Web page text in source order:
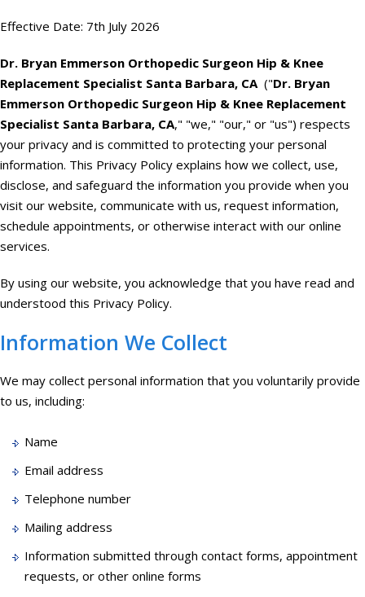
Effective Date: 7th July 2026
Dr. Bryan Emmerson Orthopedic Surgeon Hip & Knee
Replacement Specialist Santa Barbara, CA("Dr. Bryan
Emmerson Orthopedic Surgeon Hip & Knee Replacement
Specialist Santa Barbara, CA," "we," "our," or "us") respects
your privacy and is committed to protecting your personal
information. This Privacy Policy explains how we collect, use,
disclose, and safeguard the information you provide when you
visit our website, communicate with us, request information,
schedule appointments, or otherwise interact with our online
services.
By using our website, you acknowledge that you have read and
understood this Privacy Policy.
Information We Collect
We may collect personal information that you voluntarily provide
to us, including:
Name
Email address
Telephone number
Mailing address
Information submitted through contact forms, appointment
requests, or other online forms